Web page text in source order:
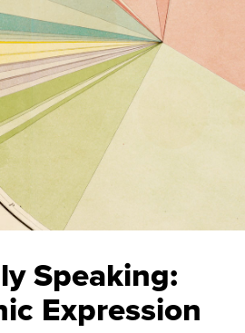
Speaking:
Expression